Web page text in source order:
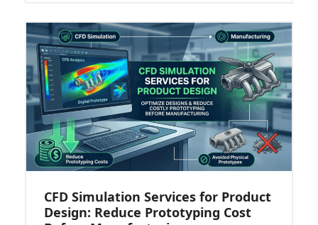
CFD Simulation Services for Product
Design: Reduce Prototyping Cost